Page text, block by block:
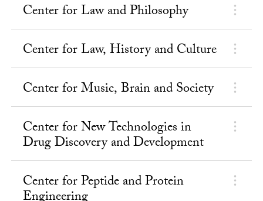
Center for Law and Philosophy
Center for Law, History and Culture
Center for Music, Brain and Society
Center for New Technologies in
Drug Discovery and Development
Center for Peptide and Protein